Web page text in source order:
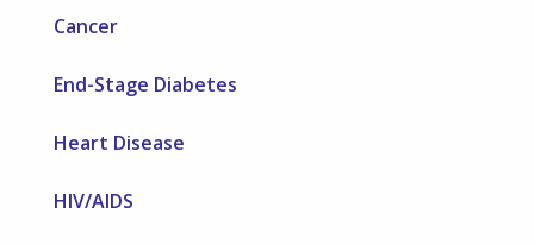
Cancer
End-Stage Diabetes
Heart Disease
HIV/AIDS